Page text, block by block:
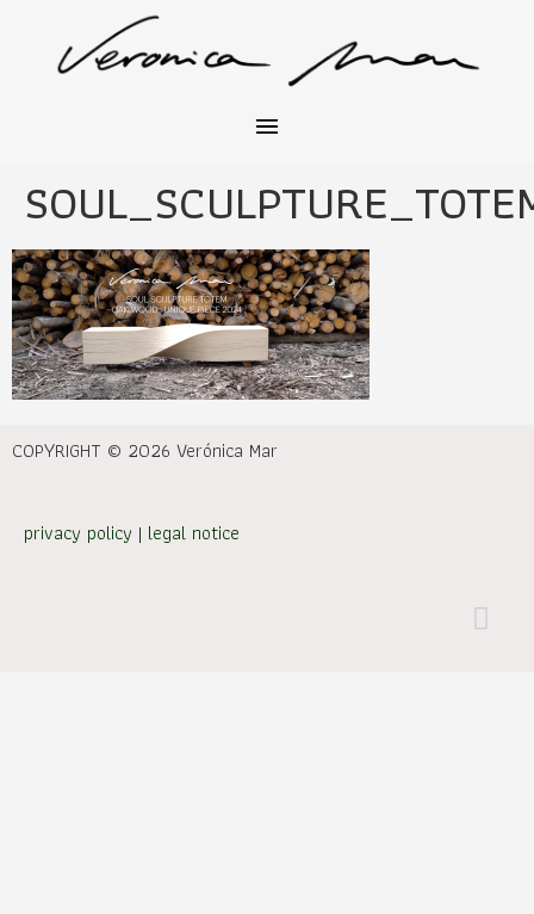
COPYRIGHT © 2026 Verónica Mar
privacy policy | legal notice